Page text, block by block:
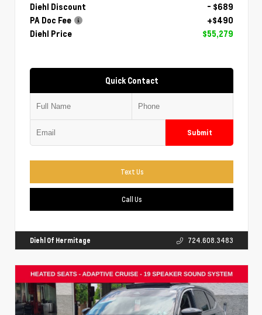
Diehl Discount
- $689
PA Doc Fee
+$490
Diehl Price
$55,279
Quick Contact
Submit
Text Us
Call Us
Diehl Of Hermitage 724.608.3483